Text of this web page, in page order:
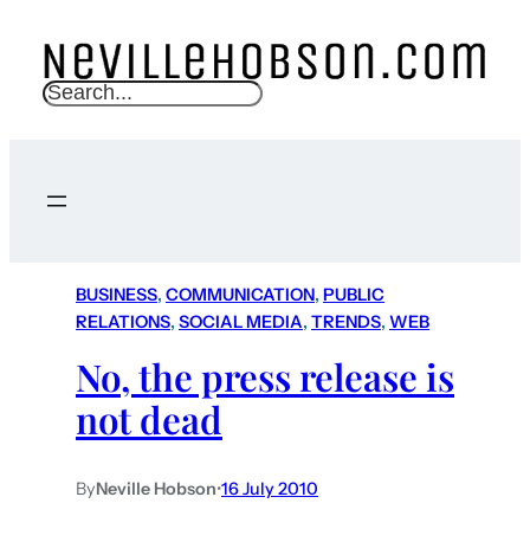
S
c
BUSINESS, COMMUNICATION, PUBLIC
RELATIONS, SOCIAL MEDIA, TRENDS, WEB
No, the press release is
not dead
ByNeville Hobson•16 July 2010